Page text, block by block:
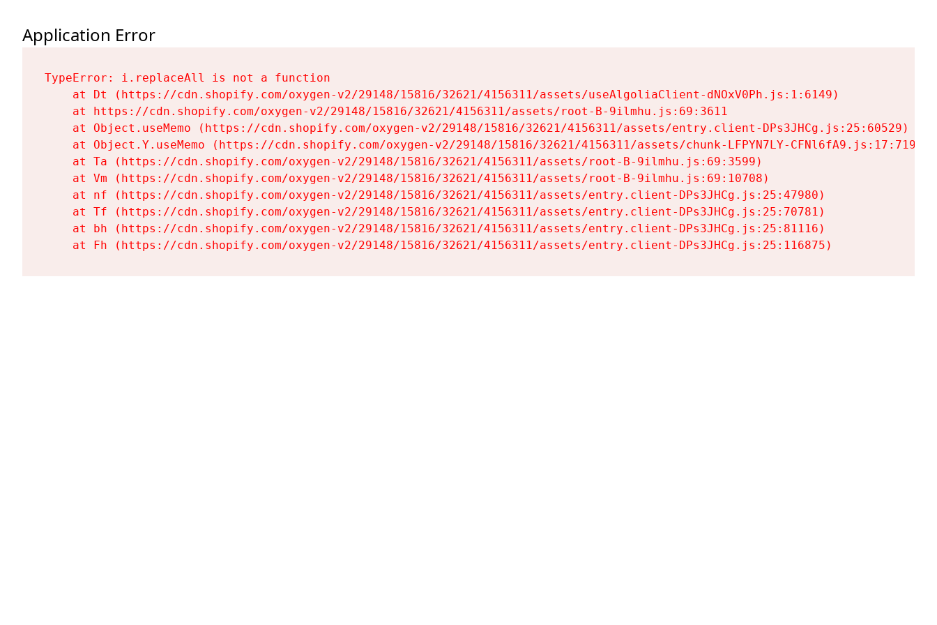
Application Error
TypeError: i.replaceAll is not a function
    at Dt (https://cdn.shopify.com/oxygen-v2/29148/15816/32621/4156311/assets/useAlgoliaClient-dNOxV0Ph.js:1:6149)
    at https://cdn.shopify.com/oxygen-v2/29148/15816/32621/4156311/assets/root-B-9ilmhu.js:69:3611
    at Object.useMemo (https://cdn.shopify.com/oxygen-v2/29148/15816/32621/4156311/assets/entry.client-DPs3JHCg.js:25:60529)
    at Object.Y.useMemo (https://cdn.shopify.com/oxygen-v2/29148/15816/32621/4156311/assets/chunk-LFPYN7LY-CFNl6fA9.js:17:7197)
    at Ta (https://cdn.shopify.com/oxygen-v2/29148/15816/32621/4156311/assets/root-B-9ilmhu.js:69:3599)
    at Vm (https://cdn.shopify.com/oxygen-v2/29148/15816/32621/4156311/assets/root-B-9ilmhu.js:69:10708)
    at nf (https://cdn.shopify.com/oxygen-v2/29148/15816/32621/4156311/assets/entry.client-DPs3JHCg.js:25:47980)
    at Tf (https://cdn.shopify.com/oxygen-v2/29148/15816/32621/4156311/assets/entry.client-DPs3JHCg.js:25:70781)
    at bh (https://cdn.shopify.com/oxygen-v2/29148/15816/32621/4156311/assets/entry.client-DPs3JHCg.js:25:81116)
    at Fh (https://cdn.shopify.com/oxygen-v2/29148/15816/32621/4156311/assets/entry.client-DPs3JHCg.js:25:116875)